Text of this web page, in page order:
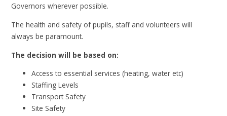
Governors wherever possible.
The health and safety of pupils, staff and volunteers will
always be paramount.
The decision will be based on:
Access to essential services (heating, water etc)
Staffing Levels
Transport Safety
Site Safety